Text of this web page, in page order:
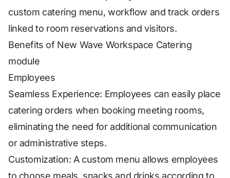
custom catering menu, workflow and track orders
linked to room reservations and visitors.
Benefits of New Wave Workspace Catering
module
Employees
Seamless Experience: Employees can easily place
catering orders when booking meeting rooms,
eliminating the need for additional communication
or administrative steps.
Customization: A custom menu allows employees